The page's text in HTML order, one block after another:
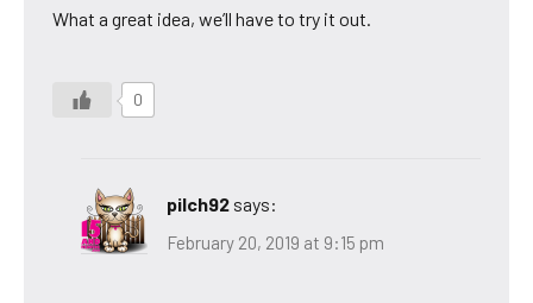
What a great idea, we’ll have to try it out.
0
pilch92 says:
February 20, 2019 at 9:15 pm